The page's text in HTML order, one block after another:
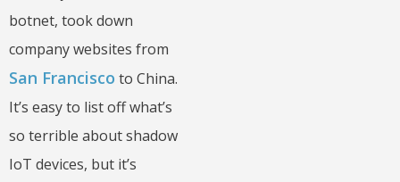
botnet, took down
company websites from
San Francisco to China.
It’s easy to list off what’s
so terrible about shadow
IoT devices, but it’s